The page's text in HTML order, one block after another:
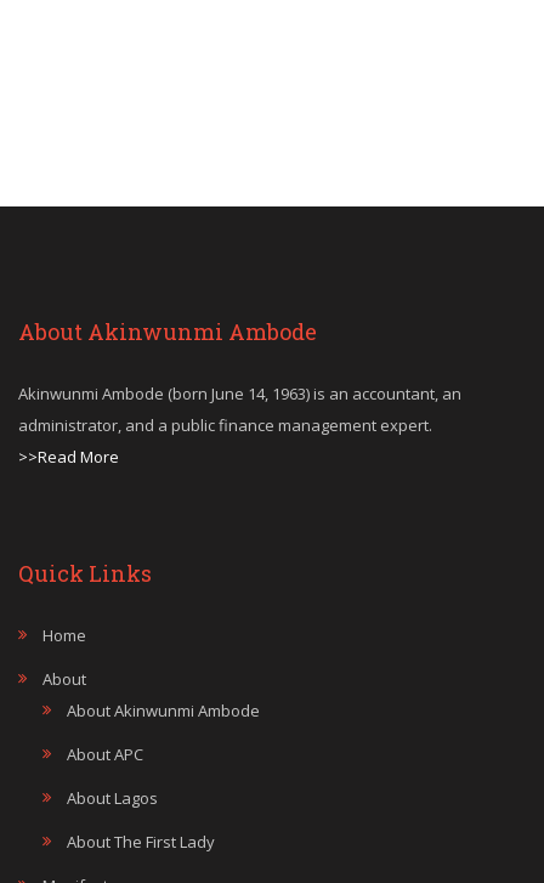
About Akinwunmi Ambode
Akinwunmi Ambode (born June 14, 1963) is an accountant, an
administrator, and a public finance management expert.
>>Read More
Quick Links
Home
About
About Akinwunmi Ambode
About APC
About Lagos
About The First Lady